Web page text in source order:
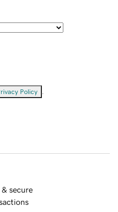
Policy
& secure